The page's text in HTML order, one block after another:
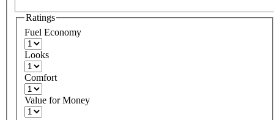
Ratings
Fuel Economy
Looks
Comfort
Value for Money